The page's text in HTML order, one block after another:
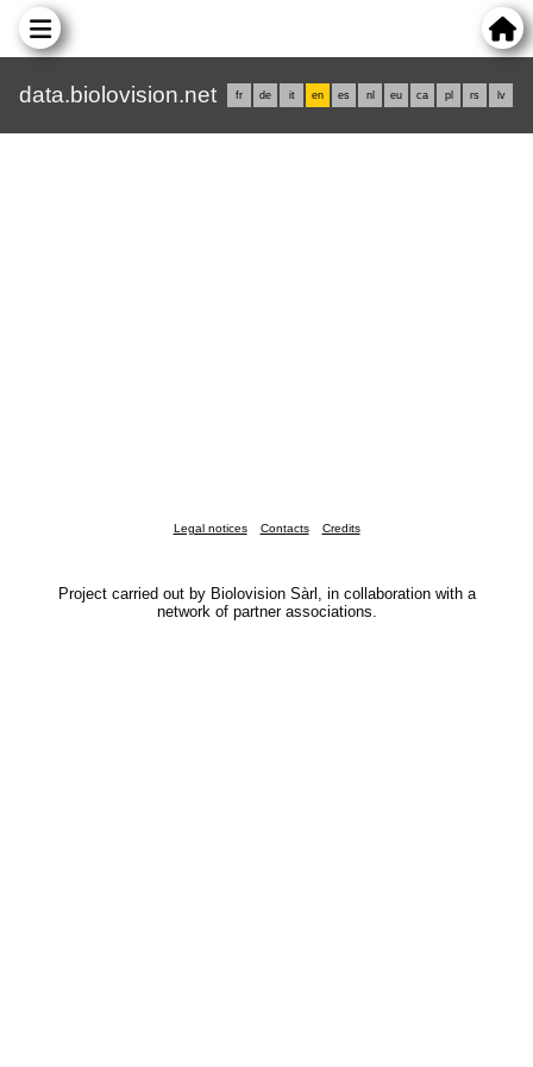
data.biolovision.net fr de it en es nl eu ca pl rs lv
Legal notices Contacts Credits
Project carried out by Biolovision Sàrl, in collaboration with a
network of partner associations.